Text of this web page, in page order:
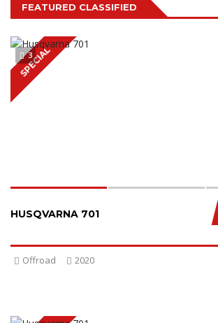
FEATURED CLASSIFIED
SPECIAL
3
HUSQVARNA 701
Offroad 2020